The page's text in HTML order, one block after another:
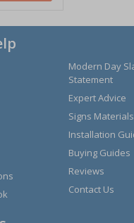
Modern Day
Statement
Expert Advice
Signs
Installation
Buying Guides
Reviews
Contact Us